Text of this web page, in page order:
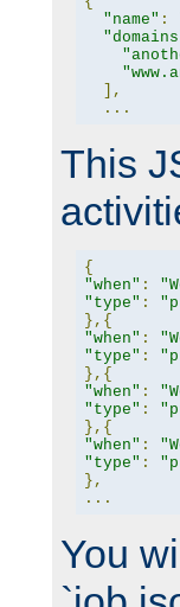
"name" :
],
...
This
{
"when" :
"type" :
},{
"when" :
"type" :
},{
"when" :
"type" :
},{
"when" :
"type" :
},
...
You